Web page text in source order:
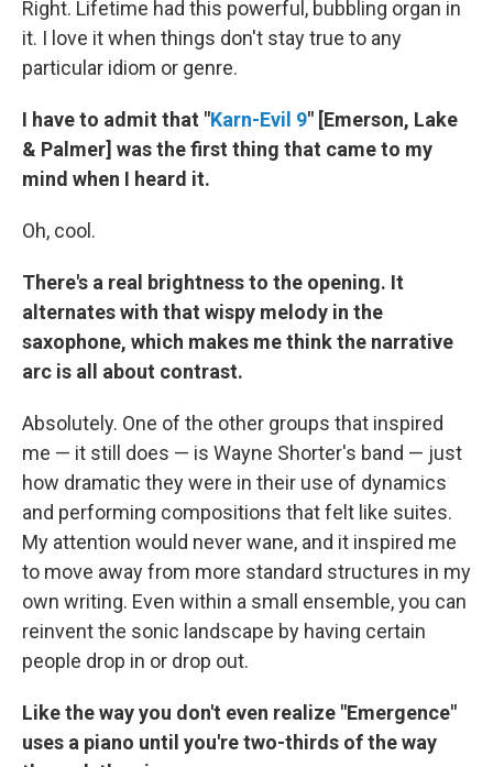
Right. Lifetime had this powerful, bubbling organ in
it. I love it when things don't stay true to any
particular idiom or genre.
I have to admit that "Karn-Evil 9" [Emerson, Lake
& Palmer] was the first thing that came to my
mind when I heard it.
Oh, cool.
There's a real brightness to the opening. It
alternates with that wispy melody in the
saxophone, which makes me think the narrative
arc is all about contrast.
Absolutely. One of the other groups that inspired
me — it still does — is Wayne Shorter's band — just
how dramatic they were in their use of dynamics
and performing compositions that felt like suites.
My attention would never wane, and it inspired me
to move away from more standard structures in my
own writing. Even within a small ensemble, you can
reinvent the sonic landscape by having certain
people drop in or drop out.
Like the way you don't even realize "Emergence"
uses a piano until you're two-thirds of the way